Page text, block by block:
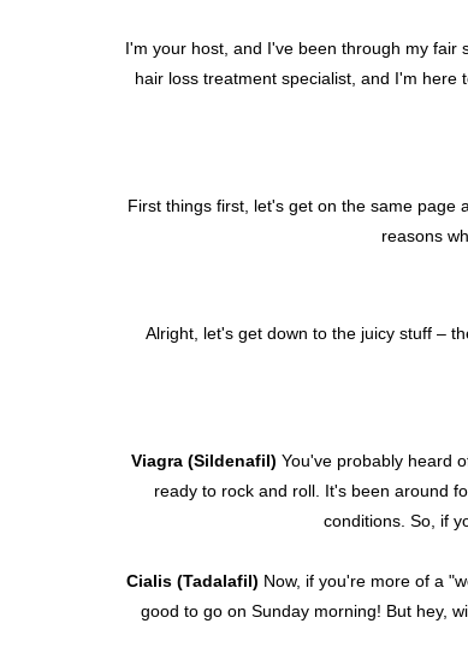
I'm your host, and I've been through my fair
hair loss treatment specialist, and I'm here
First things first, let's get on the same page
reasons
Alright, let's get down to the juicy stuff –
Viagra (Sildenafil) You've probably heard
ready to rock and roll. It's been around
conditions. So, if
Cialis (Tadalafil) Now, if you're more of a
good to go on Sunday morning! But hey,